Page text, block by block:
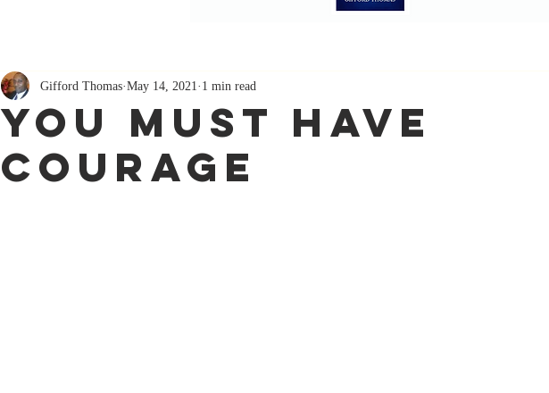
You Must Have
Courage
Gifford Thomas May 14, 2021 1 min read